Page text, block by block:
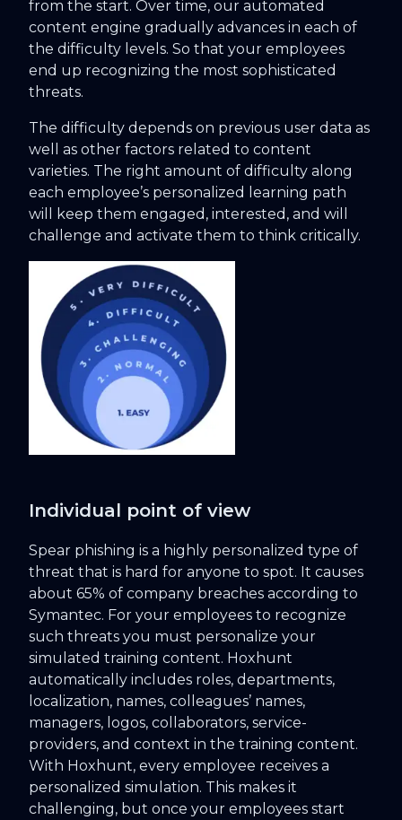
from the start. Over time, our automated
content engine gradually advances in each of
the difficulty levels. So that your employees
end up recognizing the most sophisticated
threats.
The difficulty depends on previous user data as
well as other factors related to content
varieties. The right amount of difficulty along
each employee’s personalized learning path
will keep them engaged, interested, and will
challenge and activate them to think critically.
Individual point of view
Spear phishing is a highly personalized type of
threat that is hard for anyone to spot. It causes
about 65% of company breaches according to
Symantec. For your employees to recognize
such threats you must personalize your
simulated training content. Hoxhunt
automatically includes roles, departments,
localization, names, colleagues’ names,
managers, logos, collaborators, service-
providers, and context in the training content.
With Hoxhunt, every employee receives a
personalized simulation. This makes it
challenging, but once your employees start